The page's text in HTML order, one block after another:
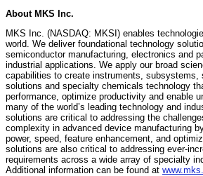
About MKS Inc.
MKS Inc. (NASDAQ: MKSI) enables
world. We deliver foundational technology
semiconductor manufacturing, electronics and
industrial applications. We apply our broad
capabilities to create instruments, subsystems,
solutions and specialty chemicals technology
performance, optimize productivity and enable
many of the world’s leading technology and
solutions are critical to addressing the
complexity in advanced device manufacturing
power, speed, feature enhancement, and
solutions are also critical to addressing ever-
requirements across a wide array of specialty
Additional information can be found at